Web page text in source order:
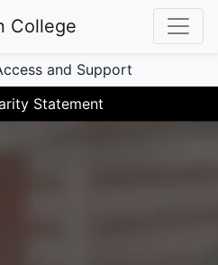
College
and Support
Statement